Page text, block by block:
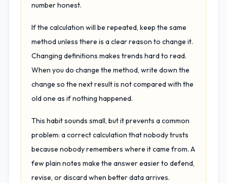
number honest.
If the calculation will be repeated, keep the same
method unless there is a clear reason to change it.
Changing definitions makes trends hard to read.
When you do change the method, write down the
change so the next result is not compared with the
old one as if nothing happened.
This habit sounds small, but it prevents a common
problem: a correct calculation that nobody trusts
because nobody remembers where it came from. A
few plain notes make the answer easier to defend,
revise, or discard when better data arrives.